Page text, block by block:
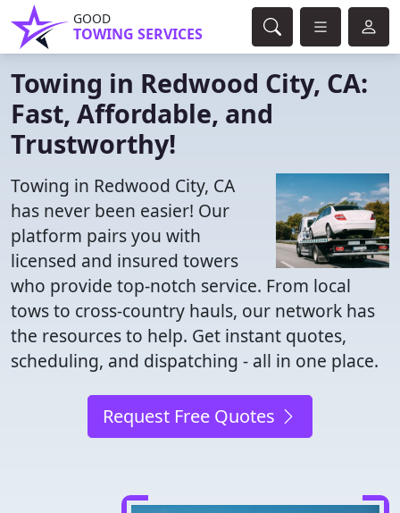
GOOD
TOWING SERVICES
Towing in Redwood City, CA:
Fast, Affordable, and
Trustworthy!
Towing in Redwood City, CA
has never been easier! Our
platform pairs you with
licensed and insured towers
who provide top-notch service. From local
tows to cross-country hauls, our network has
the resources to help. Get instant quotes,
scheduling, and dispatching - all in one place.
Request Free Quotes